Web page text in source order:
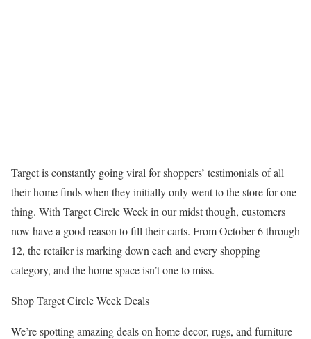
Target is constantly going viral for shoppers’ testimonials of all
their home finds when they initially only went to the store for one
thing. With Target Circle Week in our midst though, customers
now have a good reason to fill their carts. From October 6 through
12, the retailer is marking down each and every shopping
category, and the home space isn’t one to miss.
Shop Target Circle Week Deals
We’re spotting amazing deals on home decor, rugs, and furniture